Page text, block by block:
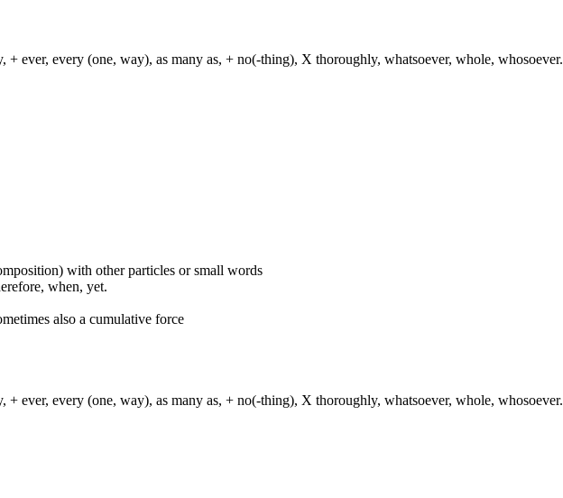
ever, every (one, way), as many as, + no(-thing), X thoroughly, whatsoever, whole, whosoever.
with other particles or small words
when, yet.
also a cumulative force
ever, every (one, way), as many as, + no(-thing), X thoroughly, whatsoever, whole, whosoever.